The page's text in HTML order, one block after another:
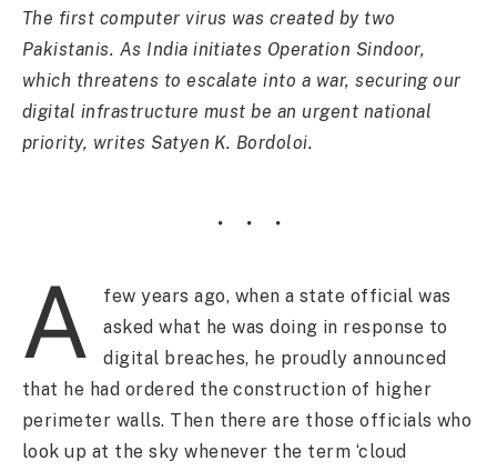
The first computer virus was created by two
Pakistanis. As India initiates Operation Sindoor,
which threatens to escalate into a war, securing our
digital infrastructure must be an urgent national
priority, writes Satyen K. Bordoloi.
A
few years ago, when a state official was
asked what he was doing in response to
digital breaches, he proudly announced
that he had ordered the construction of higher
perimeter walls. Then there are those officials who
look up at the sky whenever the term ‘cloud